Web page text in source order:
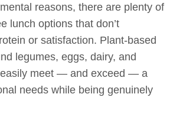
reasons, there are plenty of
lunch options that don’t
or satisfaction. Plant-based
legumes, eggs, dairy, and
meet — and exceed — a
needs while being genuinely